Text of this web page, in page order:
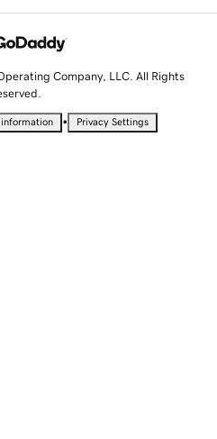
Company, LLC. All Rights
information • Privacy Settings